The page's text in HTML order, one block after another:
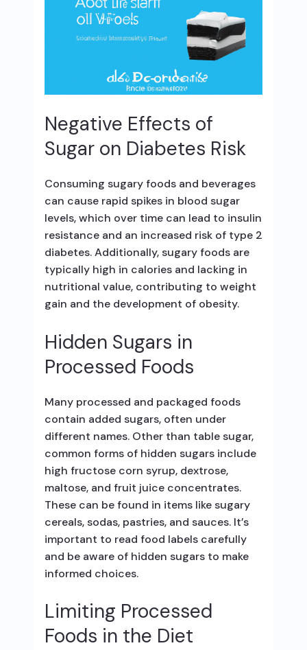
Negative Effects of
Sugar on Diabetes Risk
Consuming sugary foods and beverages
can cause rapid spikes in blood sugar
levels, which over time can lead to insulin
resistance and an increased risk of type 2
diabetes. Additionally, sugary foods are
typically high in calories and lacking in
nutritional value, contributing to weight
gain and the development of obesity.
Hidden Sugars in
Processed Foods
Many processed and packaged foods
contain added sugars, often under
different names. Other than table sugar,
common forms of hidden sugars include
high fructose corn syrup, dextrose,
maltose, and fruit juice concentrates.
These can be found in items like sugary
cereals, sodas, pastries, and sauces. It’s
important to read food labels carefully
and be aware of hidden sugars to make
informed choices.
Limiting Processed
Foods in the Diet